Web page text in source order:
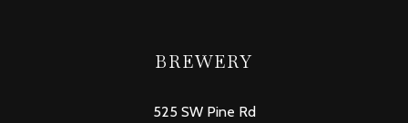
BREWERY
525 SW Pine Rd